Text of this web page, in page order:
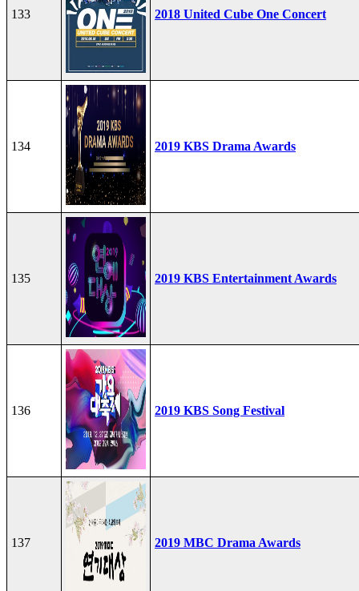
133 2018 United Cube One Concert
134 2019 KBS Drama Awards
135 2019 KBS Entertainment Awards
136 2019 KBS Song Festival
137 2019 MBC Drama Awards